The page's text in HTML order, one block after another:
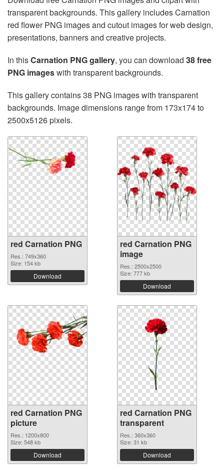
transparent backgrounds. This gallery includes Carnation
red flower PNG images and cutout images for web design,
presentations, banners and creative projects.
In thisCarnation PNG gallery, you can download 38 free
PNG imageswith transparent backgrounds.
This gallery contains 38 PNG images with transparent
backgrounds. Image dimensions range from 173x174 to
2500x5126 pixels.
red Carnation PNG
Res.: 749x360
Size: 154 kb
Download
red Carnation PNG
image
Res.: 2500x2500
Size: 777 kb
Download
red Carnation PNG
picture
Res.: 1200x800
Size: 548 kb
Download
red Carnation PNG
transparent
Res.: 360x360
Size: 31 kb
Download